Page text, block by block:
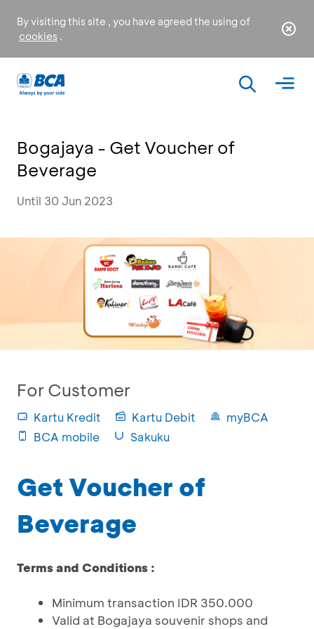
By visiting this site , you have agreed the using of
cookies .
Bogajaya - Get Voucher of
Beverage
Until 30 Jun 2023
For Customer
Kartu Kredit Kartu Debit
myBCA
BCA mobile
Sakuku
Get Voucher of
Beverage
Terms and Conditions :
Minimum transaction IDR 350.000
Valid at Bogajaya souvenir shops and